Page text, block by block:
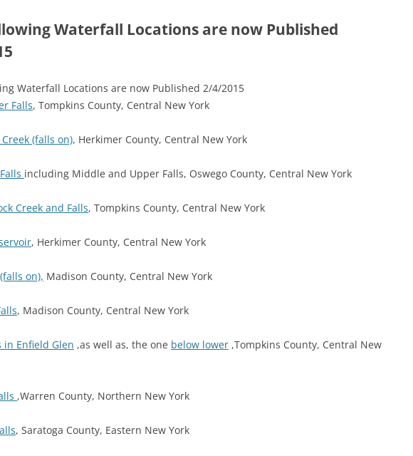
Waterfall Locations are now Published
Waterfall Locations are now Published 2/4/2015
Falls, Tompkins County, Central New York
(falls on), Herkimer County, Central New York
including Middle and Upper Falls, Oswego County, Central New York
Creek and Falls, Tompkins County, Central New York
, Herkimer County, Central New York
on), Madison County, Central New York
, Madison County, Central New York
in Enfield Glen ,as well as, the one below lower ,Tompkins County, Central New
,Warren County, Northern New York
, Saratoga County, Eastern New York